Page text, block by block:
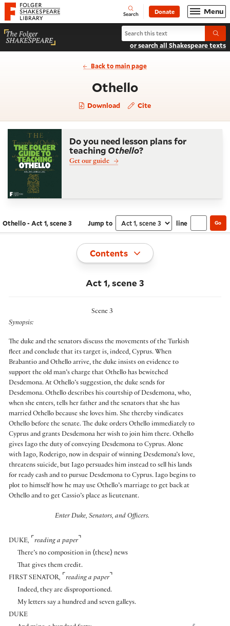
Website navigation
Folger Shakespeare Library - Home Open
Search Donate Menu
Search Othello
or search all Shakespeare texts
Back to main page
Othello- Act 1, scene 3
Download Cite
Do you need lesson plans for
teaching Othello?
Get our guide
Navigate this work
Othello - Act 1, scene 3 Jump to Select section
line Go
Toggle
Contents
Act 1, scene 3
Scene 3
Synopsis:
The duke and the senators discuss the movements of the Turkish
fleet and conclude that its target is, indeed, Cyprus. When
Brabantio and Othello arrive, the duke insists on evidence to
support the old man’s charge that Othello has bewitched
Desdemona. At Othello’s suggestion, the duke sends for
Desdemona. Othello describes his courtship of Desdemona, who,
when she enters, tells her father and the senators that she has
married Othello because she loves him. She thereby vindicates
Othello before the senate. The duke orders Othello immediately to
Cyprus and grants Desdemona her wish to join him there. Othello
gives Iago the duty of conveying Desdemona to Cyprus. Alone
with Iago, Roderigo, now in despair of winning Desdemona’s love,
threatens suicide, but Iago persuades him instead to sell his lands
for ready cash and to pursue Desdemona to Cyprus. Iago begins to
plot to himself how he may use Othello’s marriage to get back at
Othello and to get Cassio’s place as lieutenant.
Enter Duke, Senators, and Officers.
DUKE, ⌜ reading a paper⌝
There’s no composition in ⟨these⟩news
That gives them credit.
FIRST SENATOR, ⌜ reading a paper⌝
Indeed, they are disproportioned.
My letters say a hundred and seven galleys.
DUKE